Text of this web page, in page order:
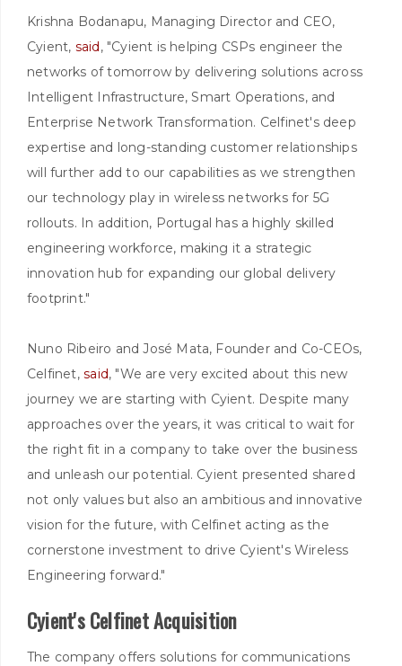
Krishna Bodanapu, Managing Director and CEO,
Cyient, said, "Cyient is helping CSPs engineer the
networks of tomorrow by delivering solutions across
Intelligent Infrastructure, Smart Operations, and
Enterprise Network Transformation. Celfinet's deep
expertise and long-standing customer relationships
will further add to our capabilities as we strengthen
our technology play in wireless networks for 5G
rollouts. In addition, Portugal has a highly skilled
engineering workforce, making it a strategic
innovation hub for expanding our global delivery
footprint."
Nuno Ribeiro and José Mata, Founder and Co-CEOs,
Celfinet, said, "We are very excited about this new
journey we are starting with Cyient. Despite many
approaches over the years, it was critical to wait for
the right fit in a company to take over the business
and unleash our potential. Cyient presented shared
not only values but also an ambitious and innovative
vision for the future, with Celfinet acting as the
cornerstone investment to drive Cyient's Wireless
Engineering forward."
Cyient's Celfinet Acquisition
The company offers solutions for communications